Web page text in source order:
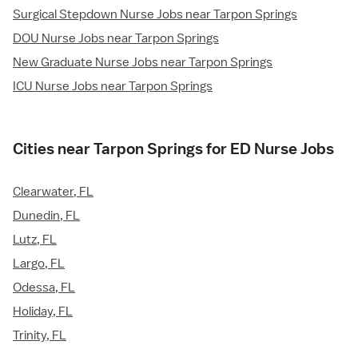
Surgical Stepdown Nurse Jobs near Tarpon Springs
DOU Nurse Jobs near Tarpon Springs
New Graduate Nurse Jobs near Tarpon Springs
ICU Nurse Jobs near Tarpon Springs
Cities near Tarpon Springs for ED Nurse Jobs
Clearwater, FL
Dunedin, FL
Lutz, FL
Largo, FL
Odessa, FL
Holiday, FL
Trinity, FL